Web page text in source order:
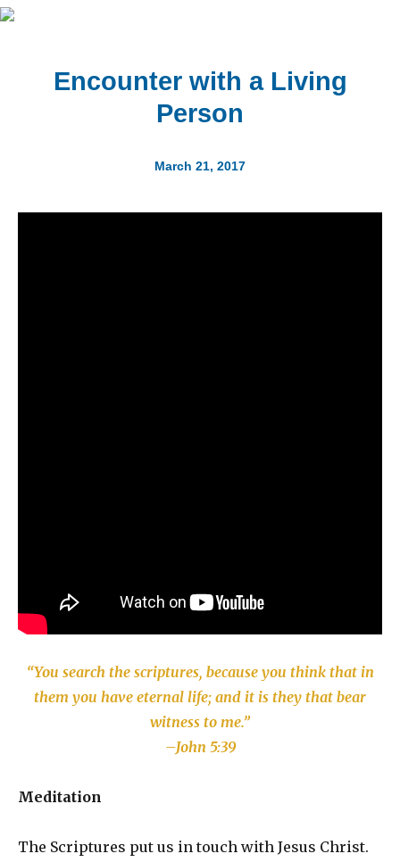
Encounter with a Living
Person
March 21, 2017
“You search the scriptures, because you think that in
them you have eternal life; and it is they that bear
witness to me.”
–John 5:39
Meditation
The Scriptures put us in touch with Jesus Christ.